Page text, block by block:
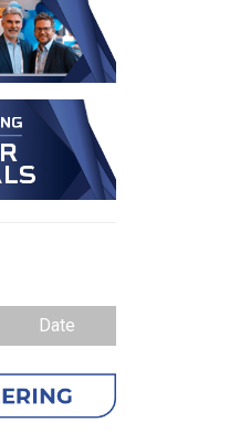
Date